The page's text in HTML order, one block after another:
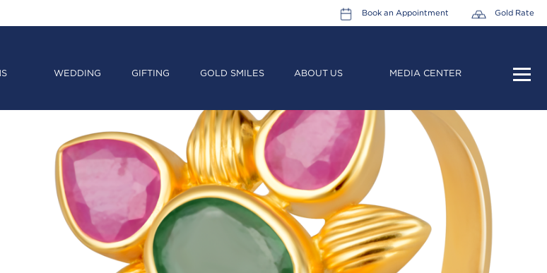
Book an Appointment Gold Rate
WEDDING GIFTING GOLD SMILES ABOUT US MEDIA CENTER
HOME
LEADERSHIP TEAM
CAREERS
COLLECTIONS
PROMOTIONS